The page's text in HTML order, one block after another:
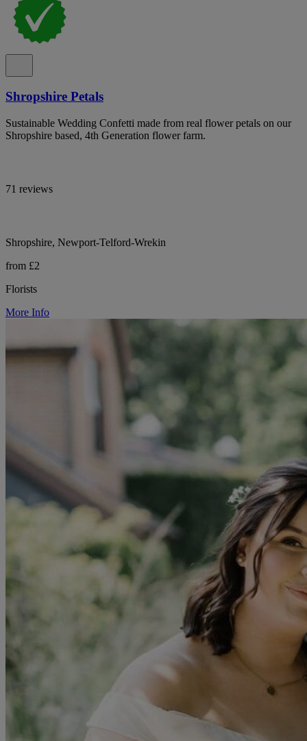
Shropshire Petals
Sustainable Wedding Confetti made from real flower petals on our
Shropshire based, 4th Generation flower farm.
71 reviews
Shropshire, Newport-Telford-Wrekin
from £2
Florists
More Info